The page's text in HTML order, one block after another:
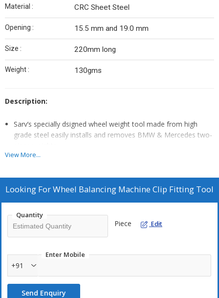
Material : CRC Sheet Steel
Opening : 15.5 mm and 19.0 mm
Size : 220mm long
Weight : 130gms
Description:
Sarv’s specially dsigned wheel weight tool made from high
grade steel easily installs and removes BMW & Mercedes two-
This tool is designed to work with extra clip and allows the clip
to securely fasten it to the rim.
The tool comes with a high quality metal finish to suit the
luxury wheels.
View More...
Looking ForWheel Balancing Machine Clip Fitting Tool
Quantity
Piece Edit
Enter Mobile
+91
Send Enquiry